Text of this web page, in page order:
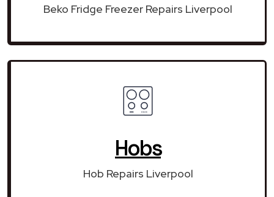
Beko Fridge Freezer Repairs Liverpool
Hobs
Hob Repairs Liverpool